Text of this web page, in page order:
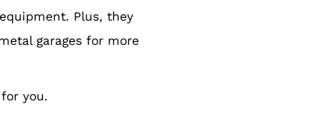
Plus, they
garages for more
you.